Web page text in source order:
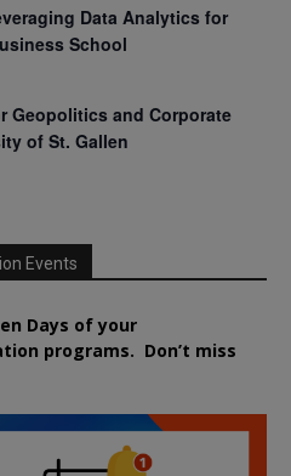
Data Analytics for
School
Geopolitics and Corporate
of St. Gallen
Events
Days of your
programs. Don’t miss